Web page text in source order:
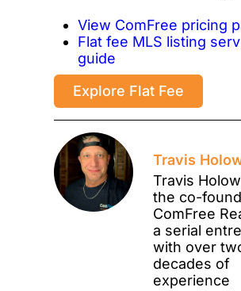
View ComFree pricing
Flat fee MLS listing
guide
Explore Flat Fee
Travis
Travis
the co-
ComFree
a serial
with over
decades of
experience